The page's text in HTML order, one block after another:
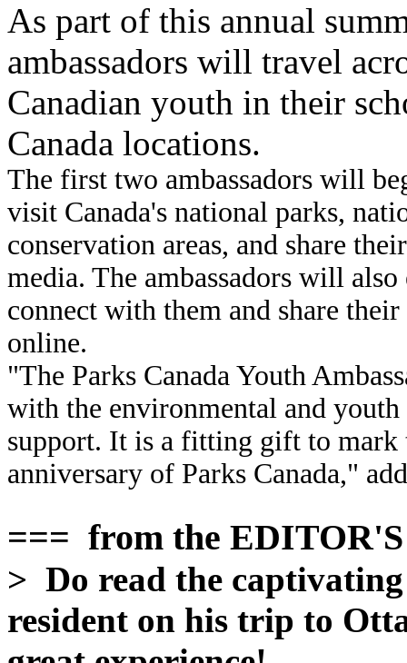
As part of this annual
ambassadors will travel
Canadian youth in their
Canada locations.
The first two ambassadors will
visit Canada's national parks,
conservation areas, and share
media. The ambassadors will
connect with them and share
online.
"The Parks Canada Youth
with the environmental and
support. It is a fitting gift to
anniversary of Parks Canada,"
=== from the
> Do read the
resident on his trip to